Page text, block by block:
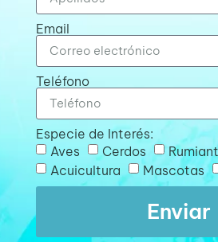
Email
Teléfono
Especie de Interés:
Aves
Cerdos
Acuicultura
Mascotas
Enviar